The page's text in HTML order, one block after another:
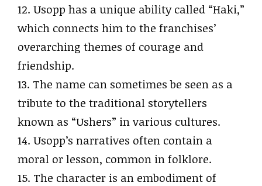
12. Usopp has a unique ability called “Haki,”
which connects him to the franchises’
overarching themes of courage and
friendship.
13. The name can sometimes be seen as a
tribute to the traditional storytellers
known as “Ushers” in various cultures.
14. Usopp’s narratives often contain a
moral or lesson, common in folklore.
15. The character is an embodiment of